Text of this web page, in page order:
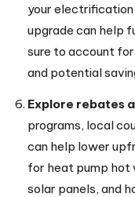
your electrification
upgrade can help
sure to account
and potential
Explore rebates
programs, local
can help lower
for heat pump hot
solar panels, and